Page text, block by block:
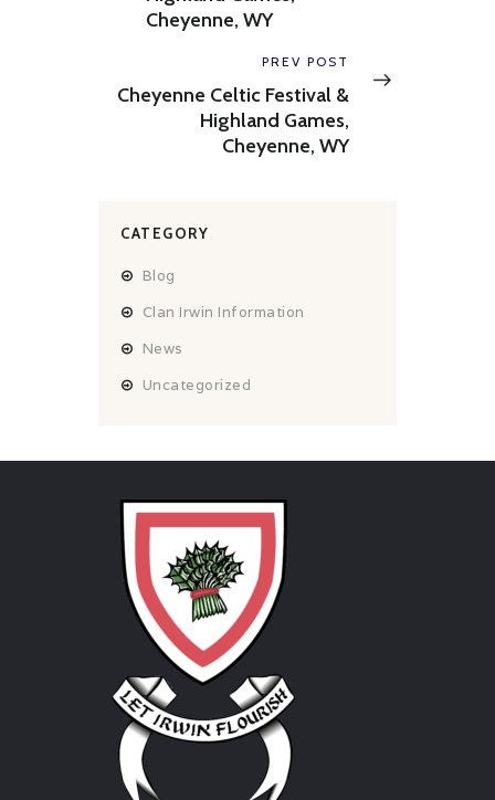
Cheyenne, WY
Next
PREV POST
Cheyenne Celtic Festival &
Highland Games,
Cheyenne, WY
CATEGORY
Blog
Clan Irwin Information
News
Uncategorized